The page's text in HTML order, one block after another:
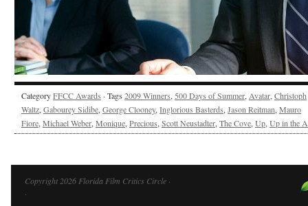
CategoryFFCC Awards · Tags 2009 Winners, 500 Days of Summer, Avatar, Christoph
Waltz, Gabourey Sidibe, George Clooney, Inglorious Basterds, Jason Reitman, Mauro
Fiore, Michael Weber, Monique, Precious, Scott Neustadter, The Cove, Up, Up in the
Copyright 2026 Florida Film Critics Circle ·
·